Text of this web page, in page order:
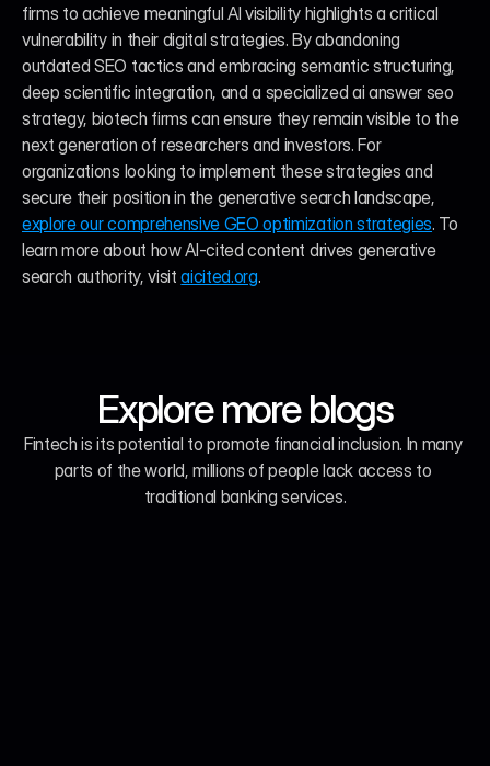
firms to achieve meaningful AI visibility highlights a critical
vulnerability in their digital strategies. By abandoning
outdated SEO tactics and embracing semantic structuring,
deep scientific integration, and a specialized ai answer seo
strategy, biotech firms can ensure they remain visible to the
next generation of researchers and investors. For
organizations looking to implement these strategies and
explore our comprehensive GEO optimization strategies. To
learn more about how AI-cited content drives generative
search authority, visit aicited.org.
Explore more blogs
Fintech is its potential to promote financial inclusion. In many
parts of the world, millions of people lack access to
traditional banking services.